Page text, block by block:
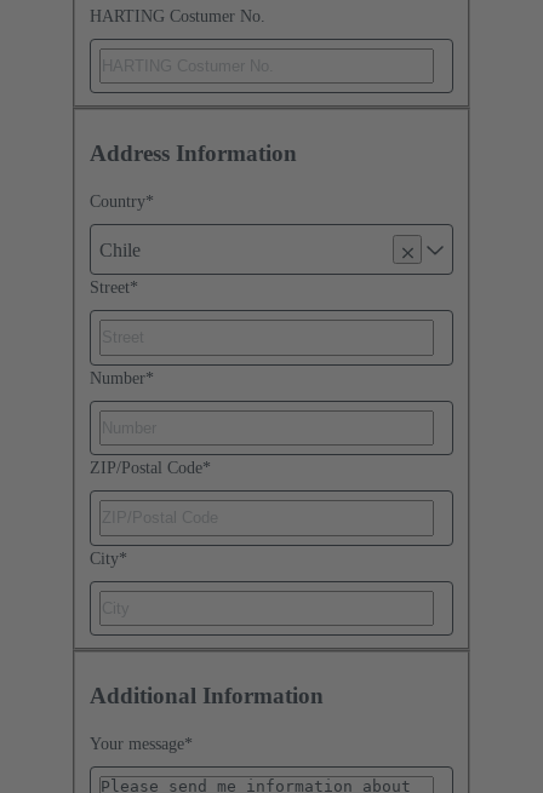
HARTING Costumer No.
Address Information
Country*
Chile
Street*
Number*
ZIP/Postal Code*
City*
Additional Information
Your message*